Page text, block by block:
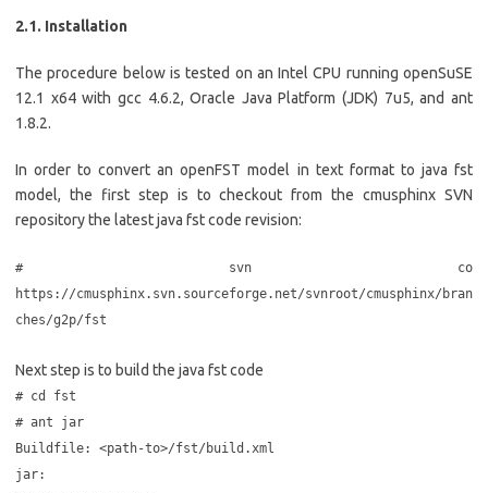
2.1. Installation
The procedure below is tested on an Intel CPU running openSuSE
12.1 x64 with gcc 4.6.2, Oracle Java Platform (JDK) 7u5, and ant
1.8.2.
In order to convert an openFST model in text format to java fst
model, the first step is to checkout from the cmusphinx SVN
repository the latest java fst code revision:
# svn co
https://cmusphinx.svn.sourceforge.net/svnroot/cmusphinx/bran
ches/g2p/fst
Next step is to build the java fst code
# cd fst
# ant jar
Buildfile: <path-to>/fst/build.xml
jar: